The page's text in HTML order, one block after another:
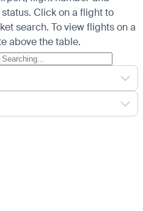
Click on a flight to
search. To view flights on a
above the table.